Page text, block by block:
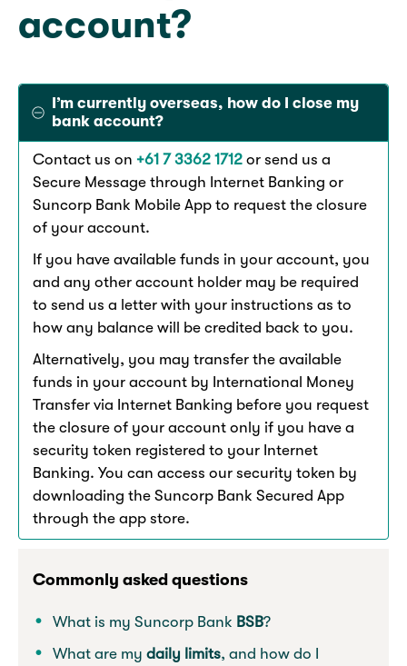
account?
I’m currently overseas, how do I close my
bank account?
Contact us on +61 7 3362 1712 or send us a
Secure Message through Internet Banking or
Suncorp Bank Mobile App to request the closure
of your account.
If you have available funds in your account, you
and any other account holder may be required
to send us a letter with your instructions as to
how any balance will be credited back to you.
Alternatively, you may transfer the available
funds in your account by International Money
Transfer via Internet Banking before you request
the closure of your account only if you have a
security token registered to your Internet
Banking. You can access our security token by
downloading the Suncorp Bank Secured App
through the app store.
Commonly asked questions
What is my Suncorp Bank BSB?
What are mydaily limits, and how do I